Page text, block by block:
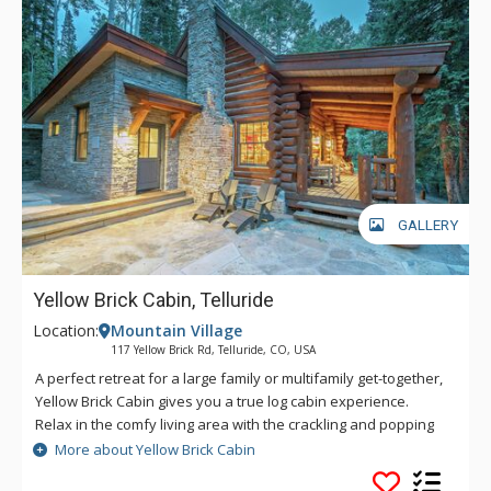
unsurpassed ski access? Slopeside Chateau has it covered
with ski-in/ski-out access to the Lower Village Bypass ski run,
or a short walk to the Meadows ski run. Slopeside also boasts
direct access to two green runs leading to Chairs 1 and 10,
and easy access to Chair 4, making this incredible retreat an
avid skier’s haven.
GALLERY
Yellow Brick Cabin, Telluride
Location: Mountain Village
117 Yellow Brick Rd, Telluride, CO, USA
A perfect retreat for a large family or multifamily get-together,
Yellow Brick Cabin gives you a true log cabin experience.
Relax in the comfy living area with the crackling and popping
of a wood-burning fireplace that fills the room with warmth.
Meal prep is simple with the deluxe kitchen, which is open to
More about Yellow Brick Cabin